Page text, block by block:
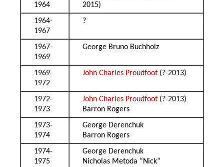
1964
2015)
1964-
1967
?
1967-
1969
George Bruno Buchholz
1969-
1972
John Charles Proudfoot (?-2013)
1972-
1973
John Charles Proudfoot (?-2013)
Barron Rogers
1973-
1974
George Derenchuk
Barron Rogers
1974-
1975
George Derenchuk
Nicholas Metoda “Nick”